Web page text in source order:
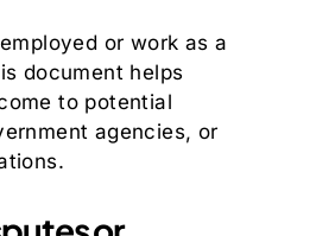
or work as a
document helps
to potential
agencies, or